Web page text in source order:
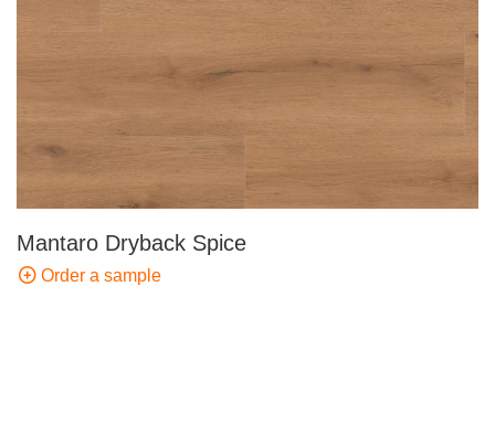
Mantaro Dryback Spice
Order a sample